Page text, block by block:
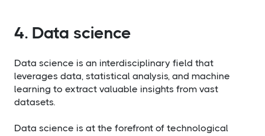
4. Data science
Data science is an interdisciplinary field that
leverages data, statistical analysis, and machine
learning to extract valuable insights from vast
datasets.
Data science is at the forefront of technological